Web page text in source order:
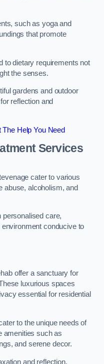
such as yoga and
that promote
to dietary requirements not
the senses.
gardens and outdoor
reflection and
Help You Need
Services
cater to various
abuse, alcoholism, and
care,
environment conducive to
offer a sanctuary for
luxurious spaces
essential for residential
to the unique needs of
amenities such as
and serene decor.
and reflection,